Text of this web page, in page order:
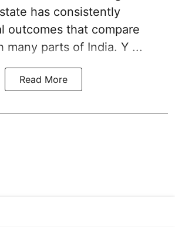
has consistently
outcomes that compare
many parts of India. Y ...
Read More